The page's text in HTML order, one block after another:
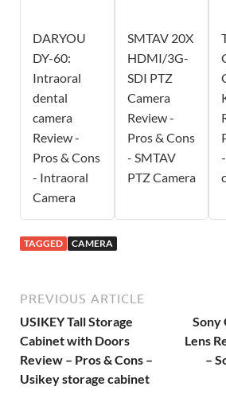
DARYOU
DY-60:
Intraoral
dental
camera
Review -
Pros & Cons
- Intraoral
Camera
SMTAV 20X
HDMI/3G-
SDI PTZ
Camera
Review -
Pros & Cons
- SMTAV
PTZ Camera
TAGGED CAMERA
PREVIOUS ARTICLE
USIKEY Tall Storage
Cabinet with Doors
Review – Pros & Cons –
Usikey storage cabinet
Sony
Lens
–